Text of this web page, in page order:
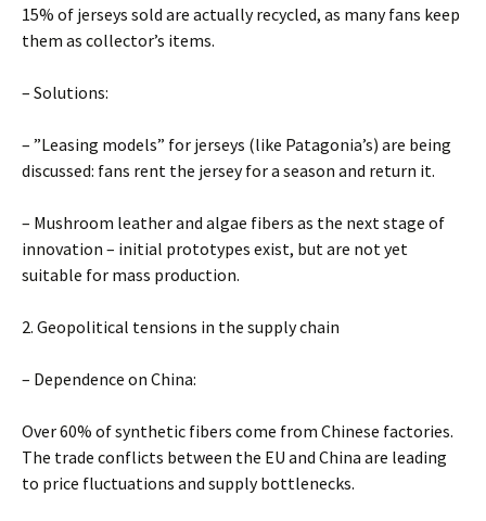
15% of jerseys sold are actually recycled, as many fans keep
them as collector’s items.
– Solutions:
– ”Leasing models” for jerseys (like Patagonia’s) are being
discussed: fans rent the jersey for a season and return it.
– Mushroom leather and algae fibers as the next stage of
innovation – initial prototypes exist, but are not yet
suitable for mass production.
2. Geopolitical tensions in the supply chain
– Dependence on China:
Over 60% of synthetic fibers come from Chinese factories.
The trade conflicts between the EU and China are leading
to price fluctuations and supply bottlenecks.